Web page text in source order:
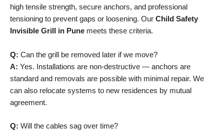
high tensile strength, secure anchors, and professional
tensioning to prevent gaps or loosening. Our Child Safety
Invisible Grill in Pune meets these criteria.
Q: Can the grill be removed later if we move?
A: Yes. Installations are non-destructive — anchors are
standard and removals are possible with minimal repair. We
can also relocate systems to new residences by mutual
agreement.
Q: Will the cables sag over time?